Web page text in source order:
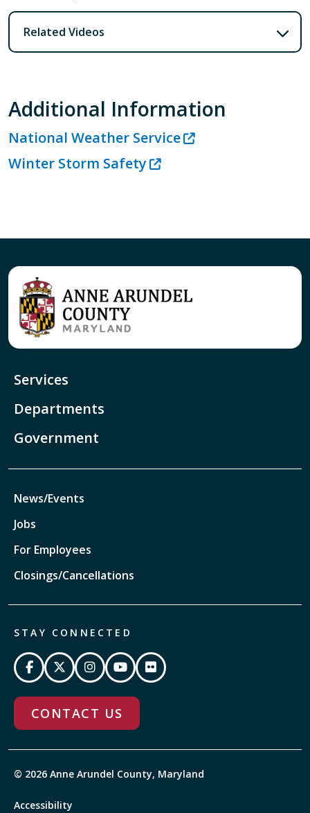
Related Videos
Additional Information
National Weather Service
Winter Storm Safety
Services
Departments
Government
News/Events
Jobs
For Employees
Closings/Cancellations
STAY CONNECTED
CONTACT US
© 2026 Anne Arundel County, Maryland
Accessibility